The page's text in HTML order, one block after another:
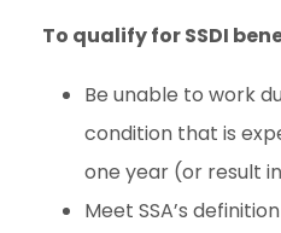
To qualify for SSDI
Be unable to work
condition that is
one year (or result
Meet SSA’s